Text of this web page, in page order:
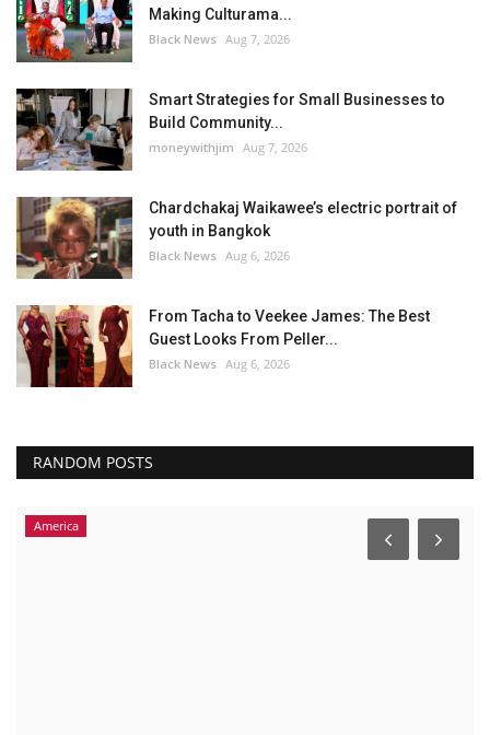
Making Culturama...
Black News Aug 7, 2026
Smart Strategies for Small Businesses to
Build Community...
moneywithjim Aug 7, 2026
Chardchakaj Waikawee’s electric portrait of
youth in Bangkok
Black News Aug 6, 2026
From Tacha to Veekee James: The Best
Guest Looks From Peller...
Black News Aug 6, 2026
RANDOM POSTS
America